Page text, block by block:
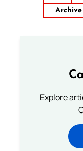
Archive
Explore